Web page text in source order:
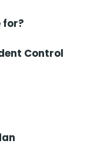
for?
Control